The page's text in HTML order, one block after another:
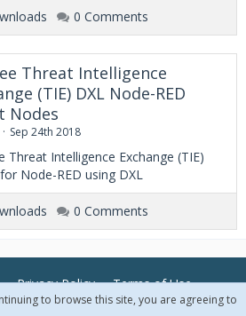
0 Comments
Threat Intelligence
(TIE) DXL Node-RED
Nodes
Sep 24th 2018
Threat Intelligence Exchange (TIE)
Node-RED using DXL
0 Comments
Privacy Policy Terms of Use
to browse this site, you are agreeing to